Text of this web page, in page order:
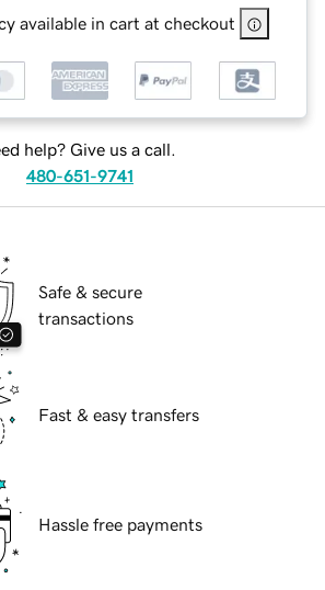
available in cart at checkout
help? Give us a call.
480-651-9741
Safe & secure
transactions
Fast & easy transfers
Hassle free payments